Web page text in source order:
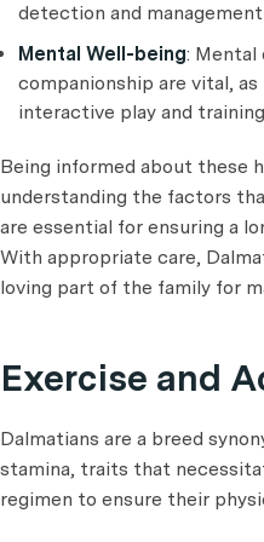
detection and
Mental Well-being: Mental
companionship are vital,
interactive play and
Being informed about these
understanding the factors
are essential for ensuring a
With appropriate care,
loving part of the family for
Exercise and
Dalmatians are a breed
stamina, traits that
regimen to ensure their